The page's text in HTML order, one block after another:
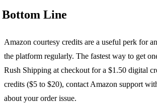
Bottom Line
Amazon courtesy credits are a useful perk for
the platform regularly. The fastest way to get
Rush Shipping at checkout for a $1.50 digital
credits ($5 to $20), contact Amazon support
about your order issue.